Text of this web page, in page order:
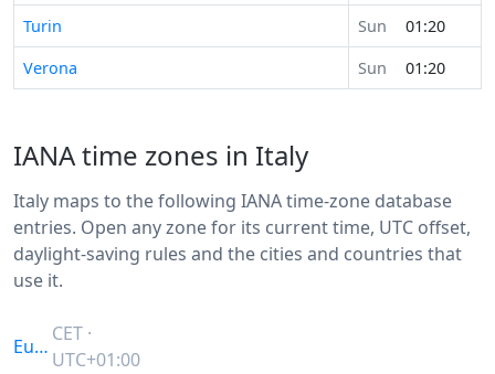
Turin
Sun
01:20
Verona
Sun 01:20
IANA time zones in Italy
Italy maps to the following IANA time-zone database
entries. Open any zone for its current time, UTC offset,
daylight-saving rules and the cities and countries that
use it.
Europe/Rome
CET ·
UTC+01:00